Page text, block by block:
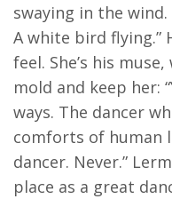
swaying in the
A white bird flying.”
feel. She’s his
mold and keep her:
ways. The dancer
comforts of human
dancer. Never.”
place as a great